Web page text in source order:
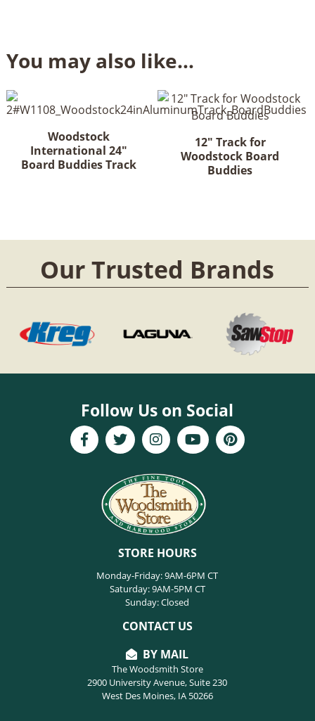
You may also like…
Woodstock
International 24"
Board Buddies Track
12" Track for
Woodstock Board
Buddies
Our Trusted Brands
Follow Us on Social
STORE HOURS
Monday-Friday: 9AM-6PM CT
Saturday: 9AM-5PM CT
Sunday: Closed
CONTACT US
BY MAIL
The Woodsmith Store
2900 University Avenue, Suite 230
West Des Moines, IA 50266